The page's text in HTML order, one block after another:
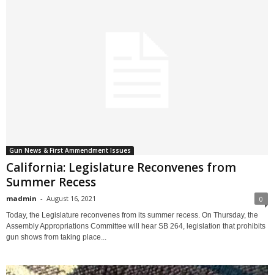
Gun News & First Ammendment Issues
California: Legislature Reconvenes from
Summer Recess
madmin - August 16, 2021 0
Today, the Legislature reconvenes from its summer recess. On Thursday, the
Assembly Appropriations Committee will hear SB 264, legislation that prohibits
gun shows from taking place...